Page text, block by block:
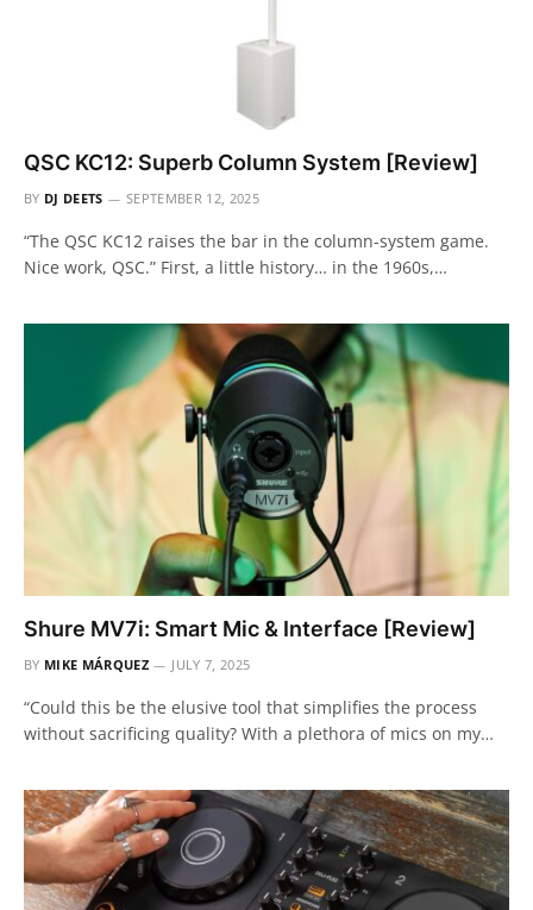
QSC KC12: Superb Column System [Review]
BY DJ DEETS SEPTEMBER 12, 2025
“The QSC KC12 raises the bar in the column-system game.
Nice work, QSC.” First, a little history… in the 1960s,…
Shure MV7i: Smart Mic & Interface [Review]
BY MIKE MÁRQUEZ JULY 7, 2025
“Could this be the elusive tool that simplifies the process
without sacrificing quality? With a plethora of mics on my…